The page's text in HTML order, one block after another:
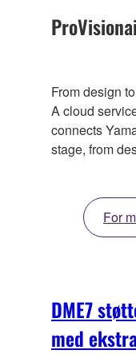
From design
A cloud
connects
stage, from
For
DME7
med